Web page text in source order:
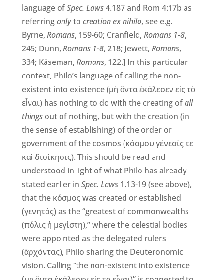
language ofSpec. Laws4.187 and Rom 4:17b as
referringonlyto creation ex nihilo, see e.g.
Byrne, Romans, 159-60; Cranfield, Romans 1-8,
245; Dunn, Romans 1-8, 218; Jewett, Romans,
334; Käseman, Romans, 122.] In this particular
context, Philo’s language of calling the non-
existent into existence (μὴ ὄντα ἐκάλεσεν εἰς τὸ
εἶναι) has nothing to do with the creating ofall
thingsout of nothing, but with the creation (in
the sense of establishing) of the order or
government of the cosmos (κόσμου γένεσίς τε
καὶ διοίκησις). This should be read and
understood in light of what Philo has already
stated earlier in Spec. Laws 1.13-19 (see above),
that the κόσμος was created or established
(γενητός) as the “greatest of commonwealths
(πόλις ἡ μεγίστη),” where the celestial bodies
were appointed as the delegated rulers
(ἄρχόντας), Philo sharing the Deuteronomic
vision. Calling “the non-existent into existence